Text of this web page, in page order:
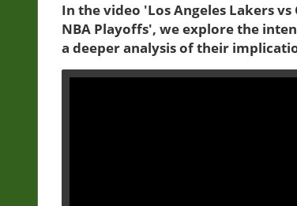
In the video 'Los Angeles Lakers
NBA Playoffs', we explore the
a deeper analysis of their